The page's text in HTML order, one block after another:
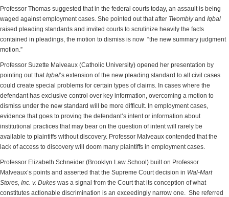
Professor Thomas suggested that in the federal courts today, an assault is being
waged against employment cases. She pointed out that after Twomblyand Iqbal
raised pleading standards and invited courts to scrutinize heavily the facts
contained in pleadings, the motion to dismiss is now “the new summary judgment
motion.”
Professor Suzette Malveaux (Catholic University) opened her presentation by
pointing out thatIqbal’s extension of the new pleading standard to all civil cases
could create special problems for certain types of claims. In cases where the
defendant has exclusive control over key information, overcoming a motion to
dismiss under the new standard will be more difficult. In employment cases,
evidence that goes to proving the defendant’s intent or information about
institutional practices that may bear on the question of intent will rarely be
available to plaintiffs without discovery. Professor Malveaux contended that the
lack of access to discovery will doom many plaintiffs in employment cases.
Professor Elizabeth Schneider (Brooklyn Law School) built on Professor
Malveaux’s points and asserted that the Supreme Court decision in Wal-Mart
Stores, Inc. v. Dukes was a signal from the Court that its conception of what
constitutes actionable discrimination is an exceedingly narrow one. She referred